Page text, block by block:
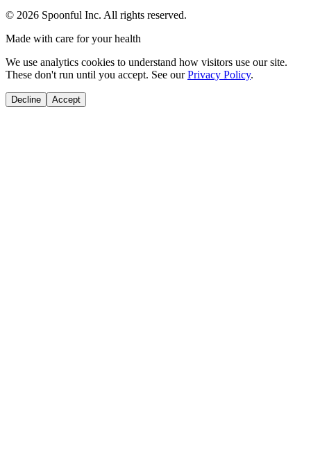
© 2026 Spoonful Inc. All rights reserved.
Made with care for your health
We use analytics cookies to understand how visitors use our site.
These don't run until you accept. See our Privacy Policy.
Decline Accept